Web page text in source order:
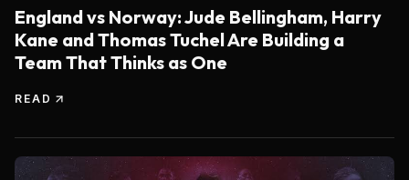
England vs Norway: Jude Bellingham, Harry
Kane and Thomas Tuchel Are Building a
Team That Thinks as One
READ